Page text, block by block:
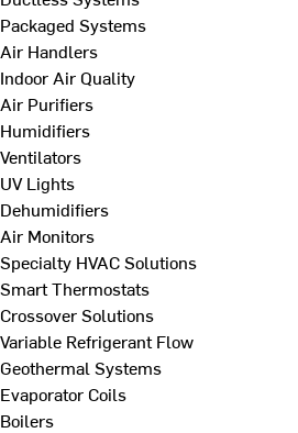
Packaged Systems
Air Handlers
Indoor Air Quality
Air Purifiers
Humidifiers
Ventilators
UV Lights
Dehumidifiers
Air Monitors
Specialty HVAC Solutions
Smart Thermostats
Crossover Solutions
Variable Refrigerant Flow
Geothermal Systems
Evaporator Coils
Boilers